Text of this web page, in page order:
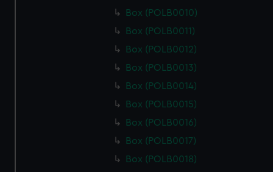
Box (POLB0010)
Box (POLB0011)
Box (POLB0012)
Box (POLB0013)
Box (POLB0014)
Box (POLB0015)
Box (POLB0016)
Box (POLB0017)
Box (POLB0018)